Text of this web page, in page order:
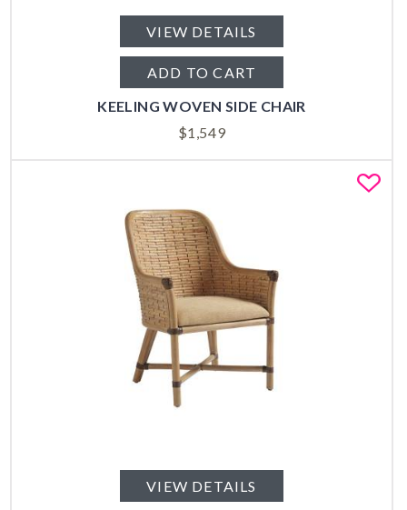
VIEW DETAILS
ADD TO CART
KEELING WOVEN SIDE CHAIR
$1,549
VIEW DETAILS